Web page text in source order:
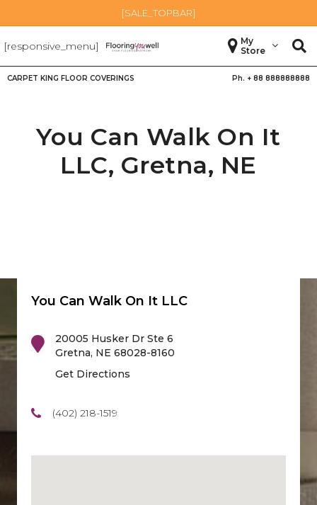
[SALE_TOPBAR]
[responsive_menu]
My
Store
CARPET KING FLOOR COVERINGS Ph. + 88 888888888
You Can Walk On It
LLC, Gretna, NE
You Can Walk On It LLC
20005 Husker Dr Ste 6
Gretna, NE 68028-8160
Get Directions
(402) 218-1519